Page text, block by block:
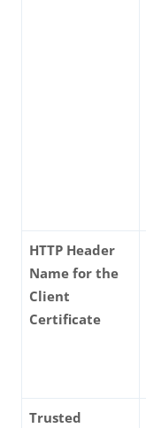
HTTP Header
Name for the
Client
Certificate
Trusted